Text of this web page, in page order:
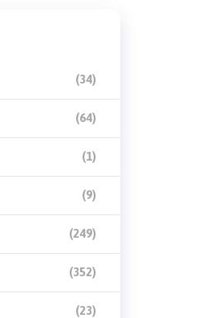
(34)
(64)
(1)
(9)
(249)
(352)
(23)